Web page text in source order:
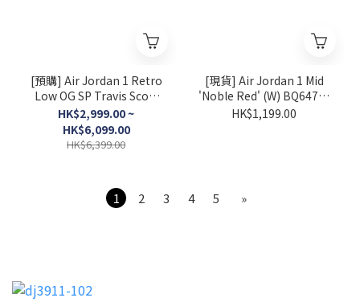
[預購] Air Jordan 1 Retro
Low OG SP Travis Scott
Sail Tropical Pink │
IQ7604-101
HK$2,999.00 ~
HK$6,099.00
HK$6,399.00
[現貨] Air Jordan 1 Mid
'Noble Red' (W) BQ6472-
016
HK$1,199.00
1 2 3 4 5 »